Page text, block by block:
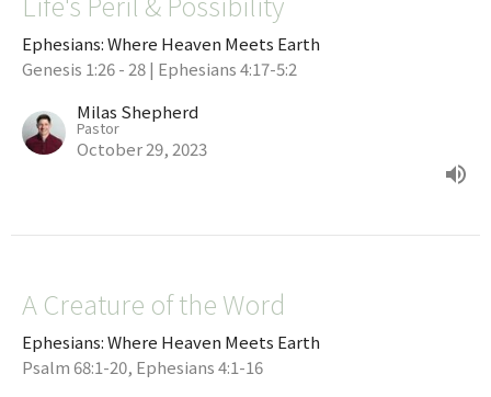
Ephesians: Where Heaven Meets Earth
Genesis 1:26 - 28 | Ephesians 4:17-5:2
Milas Shepherd
Pastor
October 29, 2023
A Creature of the Word
Ephesians: Where Heaven Meets Earth
Psalm 68:1-20, Ephesians 4:1-16